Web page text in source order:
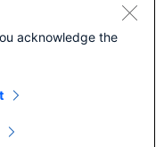
2026 Splunk Inc. All
acknowledge the